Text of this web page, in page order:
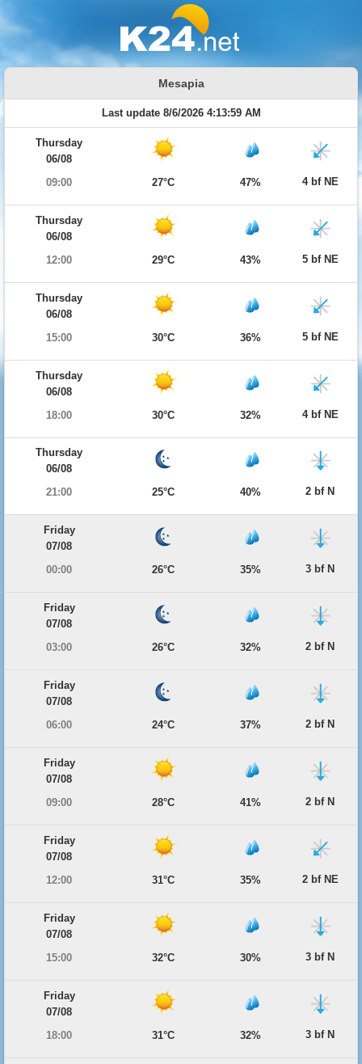
Mesapia
Last update 8/6/2026 4:13:59 AM
Thursday
06/08
09:00
27°C 47% 4 bf NE
Thursday
06/08
12:00
29°C 43% 5 bf NE
Thursday
06/08
15:00
30°C 36% 5 bf NE
Thursday
06/08
18:00
30°C 32% 4 bf NE
Thursday
06/08
21:00
25°C 40% 2 bf N
Friday
07/08
00:00
26°C 35% 3 bf N
Friday
07/08
03:00
26°C 32% 2 bf N
Friday
07/08
06:00
24°C 37% 2 bf N
Friday
07/08
09:00
28°C 41% 2 bf N
Friday
07/08
12:00
31°C 35% 2 bf NE
Friday
07/08
15:00
32°C 30% 3 bf N
Friday
07/08
18:00
31°C 32% 3 bf N